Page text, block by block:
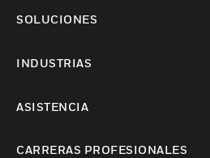
SOLUCIONES
INDUSTRIAS
ASISTENCIA
CARRERAS PROFESIONALES